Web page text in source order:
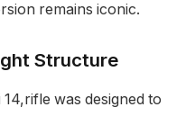
remains iconic.
Structure
was designed to